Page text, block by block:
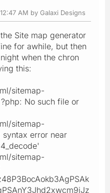
AM by Galaxi Designs
Site map generator
for awhile, but then
when the chron
this:
sitemap-
No such file or
sitemap-
error near
sitemap-